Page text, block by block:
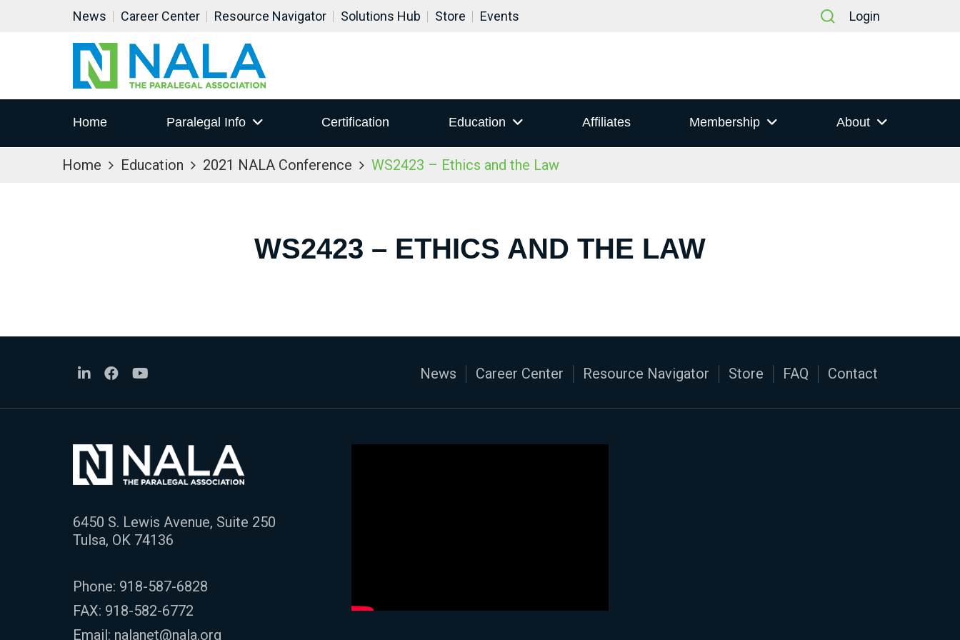
News Career Center Resource Navigator Solutions Hub Store Events Login
Home Paralegal Info Certification Education Affiliates Membership About
Home Education 2021 NALA Conference WS2423 – Ethics and the Law
WS2423 – ETHICS AND THE LAW
News Career Center Resource Navigator Store FAQ Contact
6450 S. Lewis Avenue, Suite 250
Tulsa, OK 74136
Phone: 918-587-6828
FAX: 918-582-6772
Email: nalanet@nala.org